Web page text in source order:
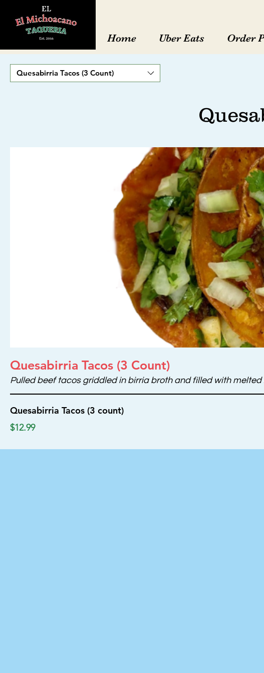
Home Uber Eats Order
Quesabirria Tacos (3 Count)
Quesabirria Tacos (3 Count)
Pulled beef tacos griddled in birria broth and filled with
Quesabirria Tacos (3 count)
$12.99